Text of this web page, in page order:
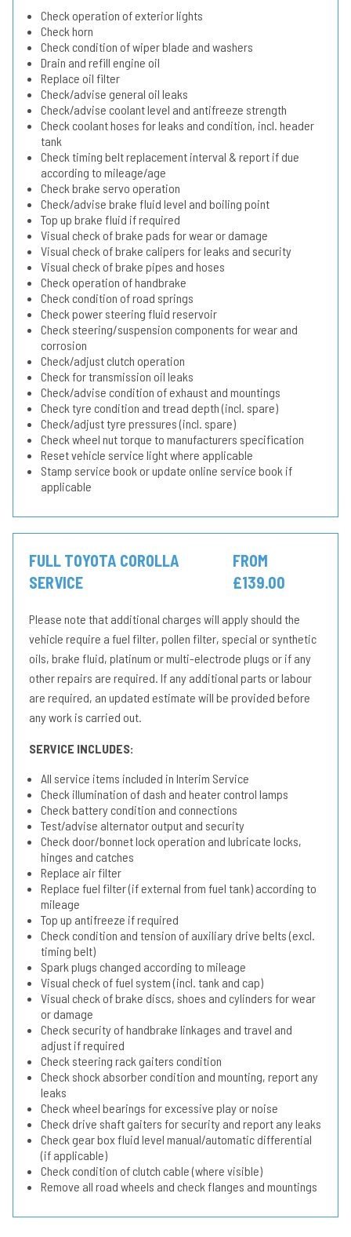
Check operation of exterior lights
Check horn
Check condition of wiper blade and washers
Drain and refill engine oil
Replace oil filter
Check/advise general oil leaks
Check/advise coolant level and antifreeze strength
Check coolant hoses for leaks and condition, incl. header
tank
Check timing belt replacement interval & report if due
according to mileage/age
Check brake servo operation
Check/advise brake fluid level and boiling point
Top up brake fluid if required
Visual check of brake pads for wear or damage
Visual check of brake calipers for leaks and security
Visual check of brake pipes and hoses
Check operation of handbrake
Check condition of road springs
Check power steering fluid reservoir
Check steering/suspension components for wear and
corrosion
Check/adjust clutch operation
Check for transmission oil leaks
Check/advise condition of exhaust and mountings
Check tyre condition and tread depth (incl. spare)
Check/adjust tyre pressures (incl. spare)
Check wheel nut torque to manufacturers specification
Reset vehicle service light where applicable
Stamp service book or update online service book if
applicable
FULL TOYOTA COROLLA
SERVICE
FROM
£139.00
Please note that additional charges will apply should the
vehicle require a fuel filter, pollen filter, special or synthetic
oils, brake fluid, platinum or multi-electrode plugs or if any
other repairs are required. If any additional parts or labour
are required, an updated estimate will be provided before
any work is carried out.
SERVICE INCLUDES:
All service items included in Interim Service
Check illumination of dash and heater control lamps
Check battery condition and connections
Test/advise alternator output and security
Check door/bonnet lock operation and lubricate locks,
hinges and catches
Replace air filter
Replace fuel filter (if external from fuel tank) according to
mileage
Top up antifreeze if required
Check condition and tension of auxiliary drive belts (excl.
timing belt)
Spark plugs changed according to mileage
Visual check of fuel system (incl. tank and cap)
Visual check of brake discs, shoes and cylinders for wear
or damage
Check security of handbrake linkages and travel and
adjust if required
Check steering rack gaiters condition
Check shock absorber condition and mounting, report any
leaks
Check wheel bearings for excessive play or noise
Check drive shaft gaiters for security and report any leaks
Check gear box fluid level manual/automatic differential
(if applicable)
Check condition of clutch cable (where visible)
Remove all road wheels and check flanges and mountings